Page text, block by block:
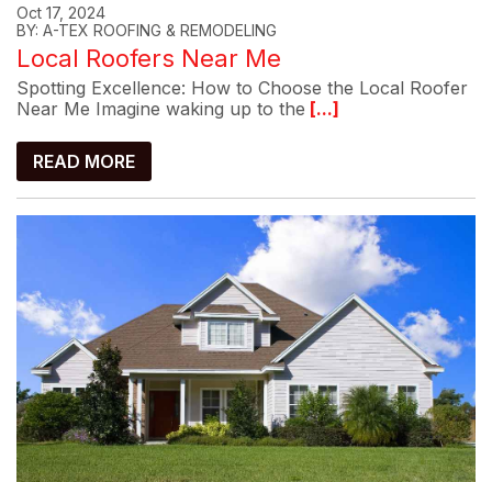
Oct 17, 2024
BY: A-TEX ROOFING & REMODELING
Local Roofers Near Me
Spotting Excellence: How to Choose the Local Roofer
Near Me Imagine waking up to the [...]
READ MORE